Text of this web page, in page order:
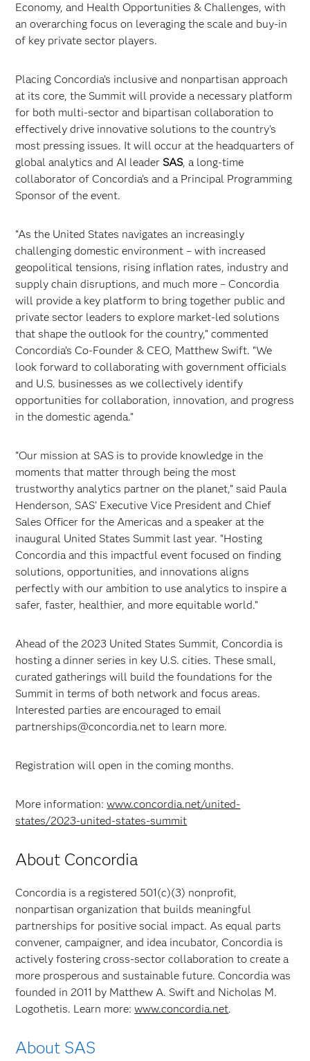
Economy, and Health Opportunities & Challenges, with
an overarching focus on leveraging the scale and buy-in
of key private sector players.
Placing Concordia’s inclusive and nonpartisan approach
at its core, the Summit will provide a necessary platform
for both multi-sector and bipartisan collaboration to
effectively drive innovative solutions to the country’s
most pressing issues. It will occur at the headquarters of
global analytics and AI leader SAS, a long-time
collaborator of Concordia’s and a Principal Programming
Sponsor of the event.
“As the United States navigates an increasingly
challenging domestic environment – with increased
geopolitical tensions, rising inflation rates, industry and
supply chain disruptions, and much more – Concordia
will provide a key platform to bring together public and
private sector leaders to explore market-led solutions
that shape the outlook for the country,” commented
Concordia’s Co-Founder & CEO, Matthew Swift. “We
look forward to collaborating with government officials
and U.S. businesses as we collectively identify
opportunities for collaboration, innovation, and progress
in the domestic agenda.”
“Our mission at SAS is to provide knowledge in the
moments that matter through being the most
trustworthy analytics partner on the planet,” said Paula
Henderson, SAS’ Executive Vice President and Chief
Sales Officer for the Americas and a speaker at the
inaugural United States Summit last year. “Hosting
Concordia and this impactful event focused on finding
solutions, opportunities, and innovations aligns
perfectly with our ambition to use analytics to inspire a
safer, faster, healthier, and more equitable world.”
Ahead of the 2023 United States Summit, Concordia is
hosting a dinner series in key U.S. cities. These small,
curated gatherings will build the foundations for the
Summit in terms of both network and focus areas.
Interested parties are encouraged to email
partnerships@concordia.net to learn more.
Registration will open in the coming months.
More information:www.concordia.net/united-
states/2023-united-states-summit
About Concordia
Concordia is a registered 501(c)(3) nonprofit,
nonpartisan organization that builds meaningful
partnerships for positive social impact. As equal parts
convener, campaigner, and idea incubator, Concordia is
actively fostering cross-sector collaboration to create a
more prosperous and sustainable future. Concordia was
founded in 2011 by Matthew A. Swift and Nicholas M.
Logothetis. Learn more:www.concordia.net.
About SAS